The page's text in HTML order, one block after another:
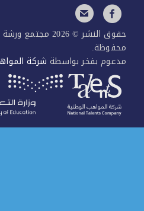
النشر © 2026 مجتمع ورشة للتعلم. كل الحقوق
المواهب الوطنية.